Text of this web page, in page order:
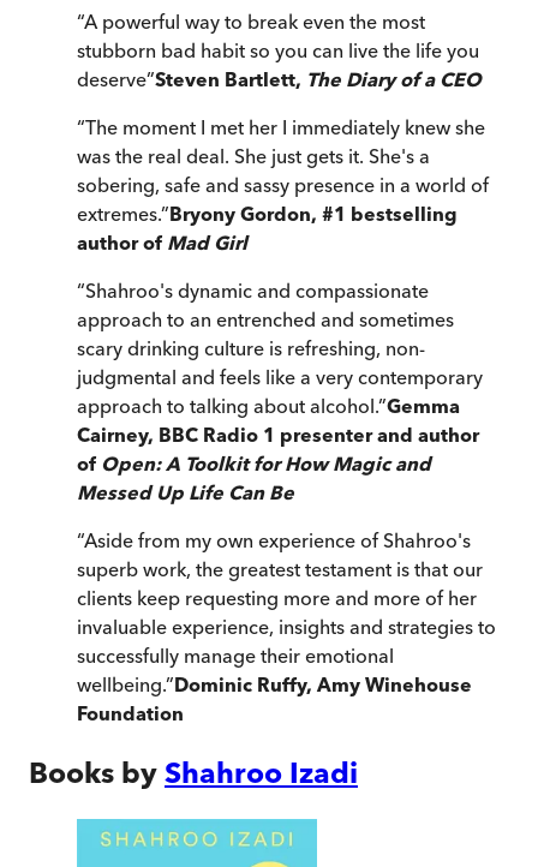
“A powerful way to break even the most
stubborn bad habit so you can live the life you
deserve”Steven Bartlett, The Diary of a CEO
“The moment I met her I immediately knew she
was the real deal. She just gets it. She's a
sobering, safe and sassy presence in a world of
extremes.”Bryony Gordon, #1 bestselling
author of Mad Girl
“Shahroo's dynamic and compassionate
approach to an entrenched and sometimes
scary drinking culture is refreshing, non-
judgmental and feels like a very contemporary
approach to talking about alcohol.”Gemma
Cairney, BBC Radio 1 presenter and author
of Open: A Toolkit for How Magic and
Messed Up Life Can Be
“Aside from my own experience of Shahroo's
superb work, the greatest testament is that our
clients keep requesting more and more of her
invaluable experience, insights and strategies to
successfully manage their emotional
wellbeing.”Dominic Ruffy, Amy Winehouse
Foundation
Books by Shahroo Izadi